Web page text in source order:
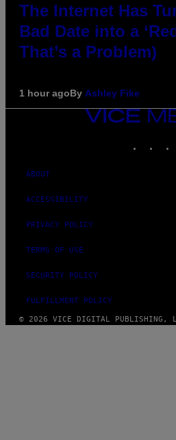
The Internet Has
Bad Date into a
That’s a Problem)
1 hour agoBy Ashley Fike
VICE
MEDIA
ABOUT
ACCESSIBILITY
PRIVACY POLICY
TERMS OF USE
SECURITY POLICY
FULFILLMENT POLICY
© 2026 VICE DIGITAL PUBLISHING,